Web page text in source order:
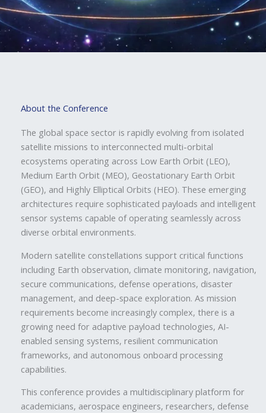
About the Conference
The global space sector is rapidly evolving from isolated
satellite missions to interconnected multi-orbital
ecosystems operating across Low Earth Orbit (LEO),
Medium Earth Orbit (MEO), Geostationary Earth Orbit
(GEO), and Highly Elliptical Orbits (HEO). These emerging
architectures require sophisticated payloads and intelligent
sensor systems capable of operating seamlessly across
diverse orbital environments.
Modern satellite constellations support critical functions
including Earth observation, climate monitoring, navigation,
secure communications, defense operations, disaster
management, and deep-space exploration. As mission
requirements become increasingly complex, there is a
growing need for adaptive payload technologies, AI-
enabled sensing systems, resilient communication
frameworks, and autonomous onboard processing
capabilities.
This conference provides a multidisciplinary platform for
academicians, aerospace engineers, researchers, defense